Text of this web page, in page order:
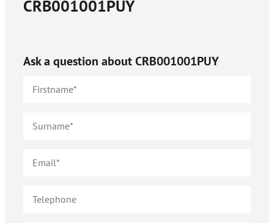
CRB001001PUY
Ask a question aboutCRB001001PUY